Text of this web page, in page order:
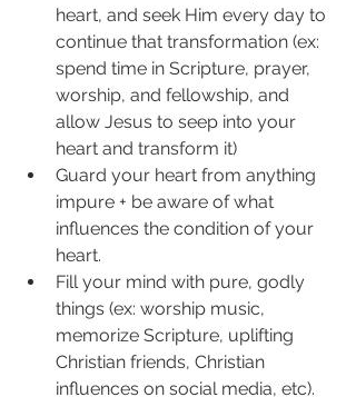
heart, and seek Him every day to
continue that transformation (ex:
spend time in Scripture, prayer,
worship, and fellowship, and
allow Jesus to seep into your
heart and transform it)
Guard your heart from anything
impure + be aware of what
influences the condition of your
heart.
Fill your mind with pure, godly
things (ex: worship music,
memorize Scripture, uplifting
Christian friends, Christian
influences on social media, etc).